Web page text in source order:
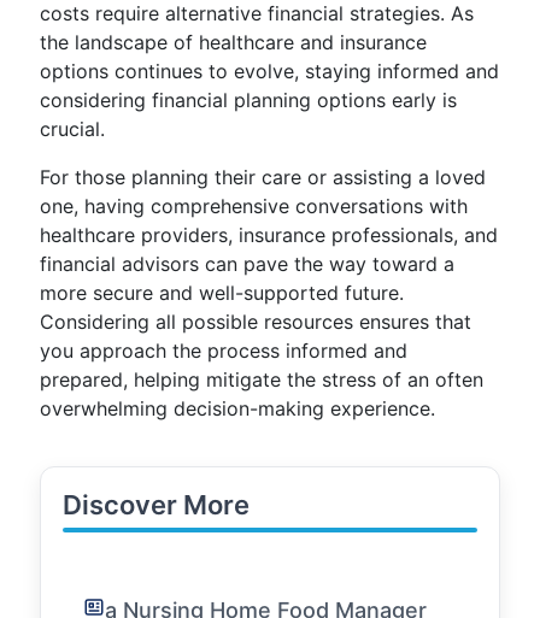
costs require alternative financial strategies. As
the landscape of healthcare and insurance
options continues to evolve, staying informed and
considering financial planning options early is
crucial.
For those planning their care or assisting a loved
one, having comprehensive conversations with
healthcare providers, insurance professionals, and
financial advisors can pave the way toward a
more secure and well-supported future.
Considering all possible resources ensures that
you approach the process informed and
prepared, helping mitigate the stress of an often
overwhelming decision-making experience.
Discover More
a Nursing Home Food Manager